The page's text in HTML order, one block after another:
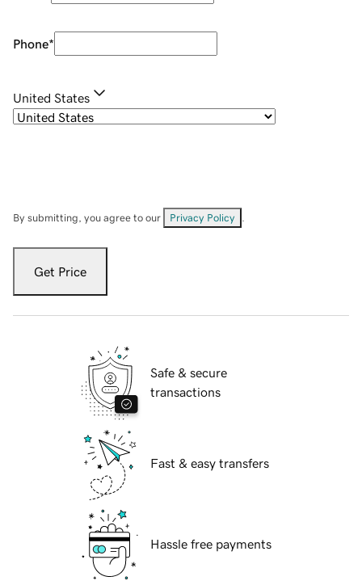
Phone*
United States
By submitting, you agree to our Privacy Policy
Get Price
Safe & secure
transactions
Fast & easy transfers
Hassle free payments